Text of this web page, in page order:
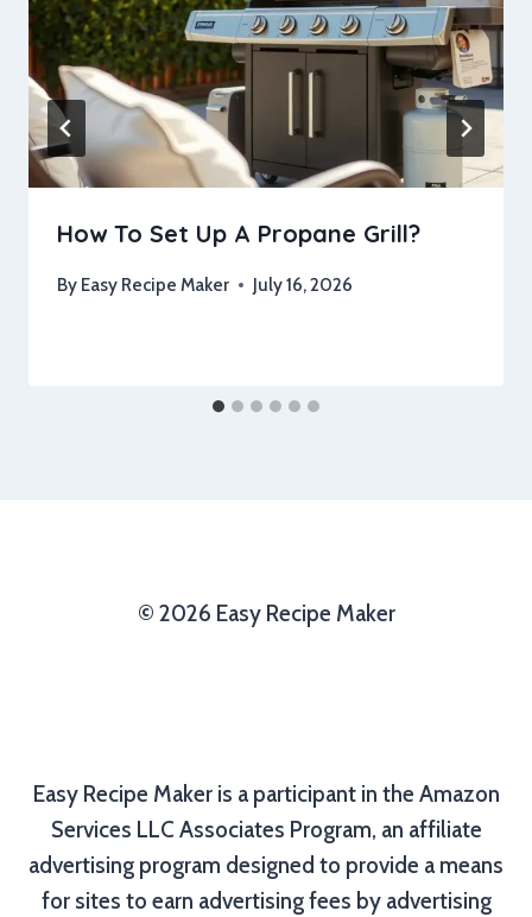
How To Set Up A Propane Grill?
By Easy Recipe Maker July 16, 2026
© 2026 Easy Recipe Maker
Easy Recipe Maker is a participant in the Amazon
Services LLC Associates Program, an affiliate
advertising program designed to provide a means
for sites to earn advertising fees by advertising